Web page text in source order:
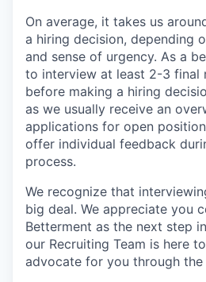
On average, it takes us
a hiring decision, depending
and sense of urgency. As a
to interview at least 2-3 final
before making a hiring
as we usually receive an
applications for open
offer individual feedback
process.
We recognize that
big deal. We appreciate you
Betterment as the next step
our Recruiting Team is here
advocate for you through